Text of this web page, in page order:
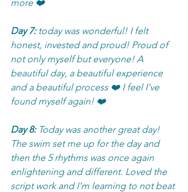
more ❤️
Day 7: today was wonderful! I felt
honest, invested and proud! Proud of
not only myself but everyone! A
beautiful day, a beautiful experience
and a beautiful process ❤️ I feel I’ve
found myself again! ❤️
Day 8: Today was another great day!
The swim set me up for the day and
then the 5 rhythms was once again
enlightening and different. Loved the
script work and I’m learning to not beat